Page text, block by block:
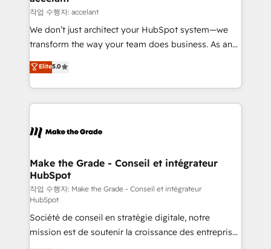
across offices and consulting teams in the UK, USA,
Canada, Germany, France, Belgium, Singapore, and
South Africa. Certified compliant with ISO/IEC
international offices and 175+ employees.
작업 수행자: accelant
We don’t just architect your HubSpot system—we
transform the way your team does business. As an
Elite HubSpot Solutions Partner, we specialize in
creating tailored, end-to-end CRM solutions that
accelerate growth, improve operational efficiency,
and ensure faster time to value on HubSpot. What
day one, our team takes the time to deeply
strategies that deliver impactful results. Our mission
is to empower you to unlock HubSpot’s full potential
—faster. Through expert training, unmatched
responsiveness, and ongoing support, we equip
your team to adopt new systems with confidence
and achieve a unified, data-driven approach to
Elite5.0
Make the Grade - Conseil et intégrateur
HubSpot
작업 수행자: Make the Grade - Conseil et intégrateur
HubSpot
Société de conseil en stratégie digitale, notre
mission est de soutenir la croissance des entreprises
B2B à travers l’acquisition de nouveaux clients,